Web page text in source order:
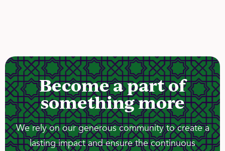
Become a part of
something more
We rely on our generous community to create a
lasting impact and ensure the continuous